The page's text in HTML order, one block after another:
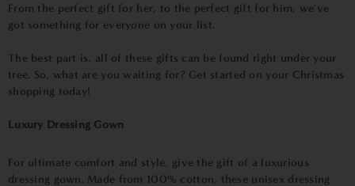
From the perfect gift for her, to the perfect gift for him, we've
got something for everyone on your list.
The best part is, all of these gifts can be found right under your
tree. So, what are you waiting for? Get started on your Christmas
shopping today!
Luxury Dressing Gown
For ultimate comfort and style, give the gift of a luxurious
dressing gown. Made from 100% cotton, these unisex dressing